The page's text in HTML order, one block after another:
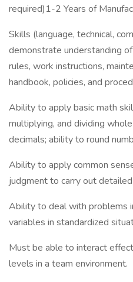
required)1-2 Years of
Skills (language, technical,
demonstrate understanding
rules, work instructions,
handbook, policies, and
Ability to apply basic math
multiplying, and dividing
decimals; ability to round
Ability to apply common
judgment to carry out
Ability to deal with problems
variables in standardized
Must be able to interact
levels in a team environment.